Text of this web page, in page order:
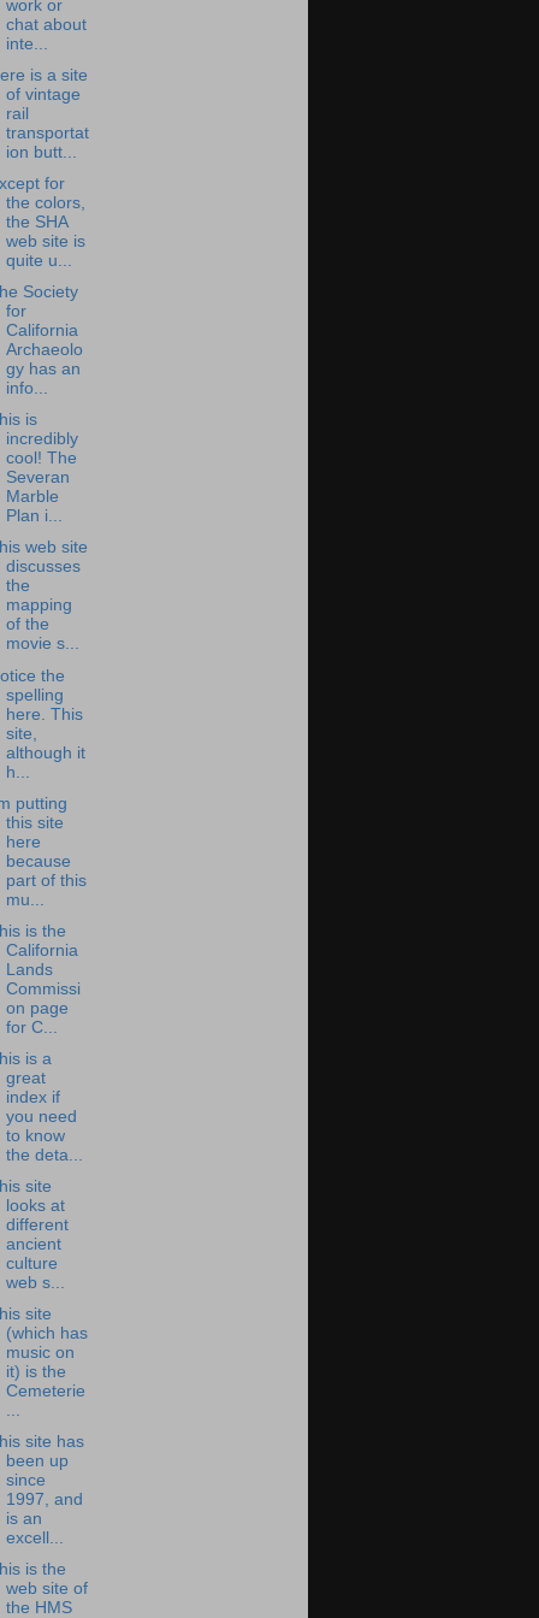
work or
chat about
inte...
is a site
of vintage
rail
transportat
ion butt...
for
the colors,
the SHA
web site is
quite u...
Society
for
California
Archaeolo
gy has an
info...
is
incredibly
cool! The
Severan
Marble
Plan i...
web site
discusses
the
mapping
of the
movie s...
the
spelling
here. This
site,
although it
h...
putting
this site
here
because
part of this
mu...
is the
California
Lands
Commissi
on page
for C...
is a
great
index if
you need
to know
the deta...
site
looks at
different
ancient
culture
web s...
site
(which has
music on
it) is the
Cemeterie
...
site has
been up
since
1997, and
is an
excell...
is the
web site of
the HMS